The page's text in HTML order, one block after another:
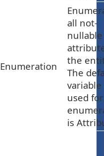
Enumeration
all not-
nullable
the
The
variable
used
is